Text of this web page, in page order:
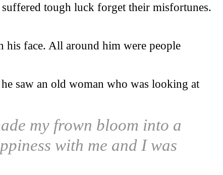
tough luck forget their misfortunes.
his face. All around him were people
saw an old woman who was looking at
my frown bloom into a
with me and I was